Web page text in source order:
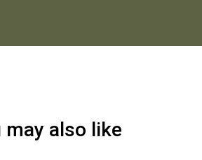
may also like